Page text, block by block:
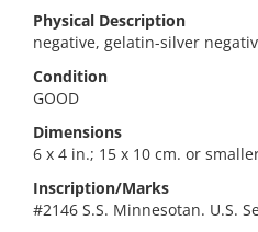
Physical Description
negative, gelatin-silver
Condition
GOOD
Dimensions
6 x 4 in.; 15 x 10 cm. or
Inscription/Marks
#2146 S.S. Minnesotan. U.S.